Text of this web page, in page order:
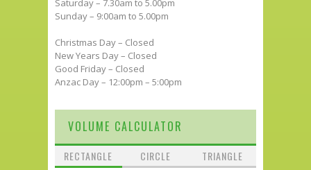
Saturday – 7.30am to 5.00pm
Sunday – 9:00am to 5.00pm
Christmas Day – Closed
New Years Day – Closed
Good Friday – Closed
Anzac Day – 12:00pm – 5:00pm
VOLUME CALCULATOR
RECTANGLE CIRCLE TRIANGLE